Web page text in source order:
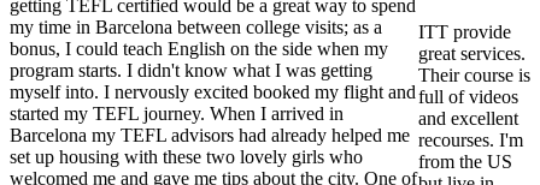
getting TEFL certified would be a great way to spend
my time in Barcelona between college visits; as a
bonus, I could teach English on the side when my
program starts. I didn't know what I was getting
myself into. I nervously excited booked my flight and
started my TEFL journey. When I arrived in
Barcelona my TEFL advisors had already helped me
set up housing with these two lovely girls who
welcomed me and gave me tips about the city. One of
ITT provide
great services.
Their course is
full of videos
and excellent
recourses. I'm
from the US